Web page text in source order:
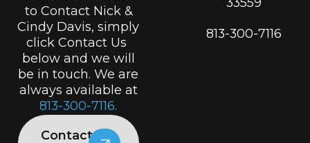
to Contact Nick &
Cindy Davis, simply
click Contact Us
below and we will
be in touch. We are
always available at
813-300-7116.
Contact
813-300-7116